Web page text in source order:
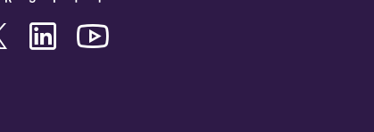
Clemson
University
Twitter/X
Clemson
University
Linkedin